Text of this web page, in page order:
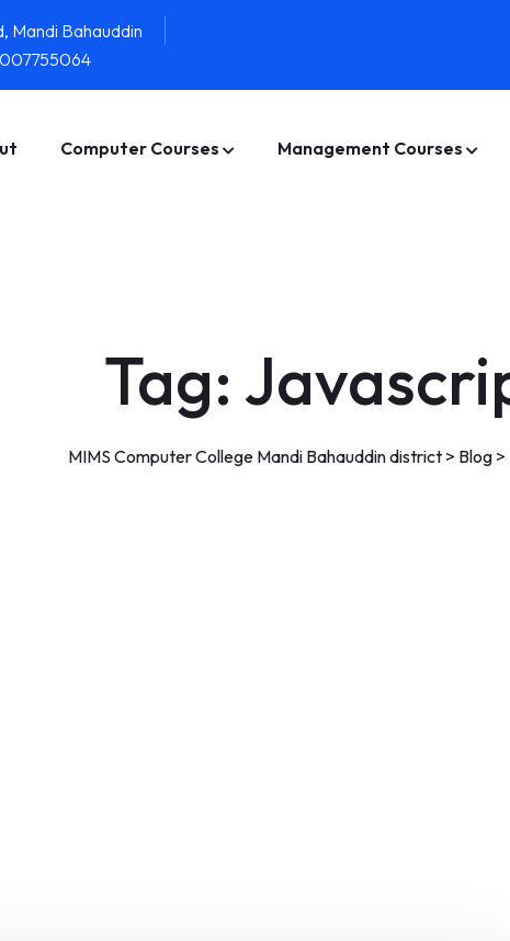
Mandi Bahauddin
Computer Courses Management Courses
Tag:
MIMS Computer College Mandi Bahauddin district> Blog>